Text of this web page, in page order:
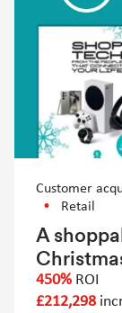
Customer
Retail
A
450% ROI
£212,298